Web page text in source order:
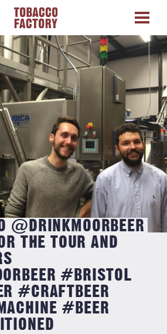
@DRINKMOORBEER
THE TOUR AND
#BRISTOL
#CRAFTBEER
#BEER